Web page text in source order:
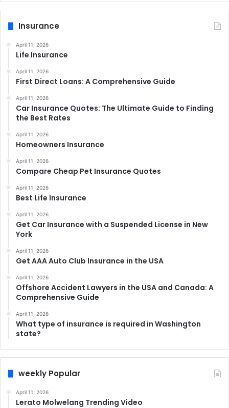
Insurance
April 11, 2026
Life Insurance
April 11, 2026
First Direct Loans: A Comprehensive Guide
April 11, 2026
Car Insurance Quotes: The Ultimate Guide to Finding
the Best Rates
April 11, 2026
Homeowners Insurance
April 11, 2026
Compare Cheap Pet Insurance Quotes
April 11, 2026
Best Life Insurance
April 11, 2026
Get Car Insurance with a Suspended License in New
York
April 11, 2026
Get AAA Auto Club Insurance in the USA
April 11, 2026
Offshore Accident Lawyers in the USA and Canada: A
Comprehensive Guide
April 11, 2026
What type of insurance is required in Washington
state?
weekly Popular
April 11, 2026
Lerato Molwelang Trending Video